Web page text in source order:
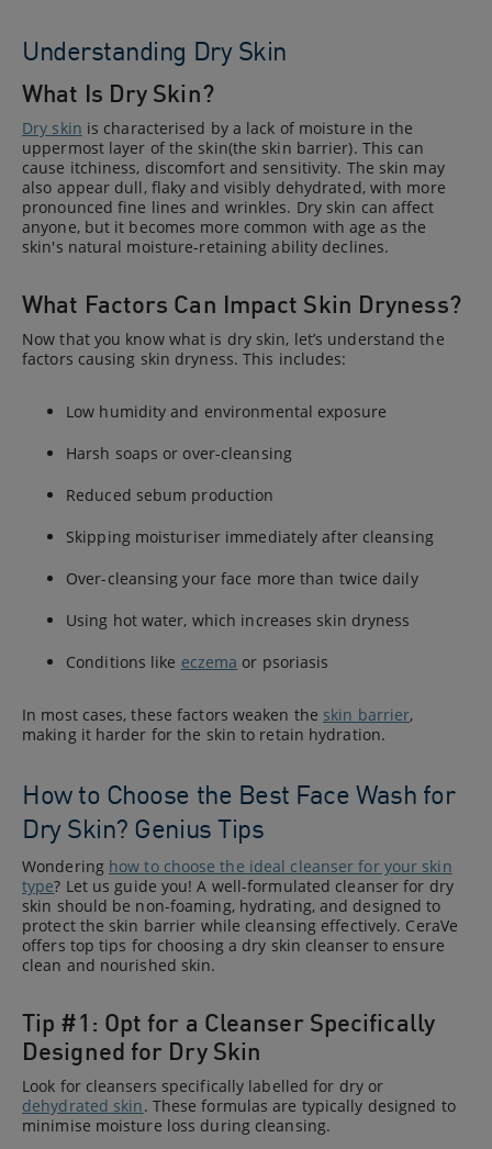
Understanding Dry Skin
What Is Dry Skin?
Dry skin is characterised by a lack of moisture in the
uppermost layer of the skin(the skin barrier). This can
cause itchiness, discomfort and sensitivity. The skin may
also appear dull, flaky and visibly dehydrated, with more
pronounced fine lines and wrinkles. Dry skin can affect
anyone, but it becomes more common with age as the
skin's natural moisture-retaining ability declines.
What Factors Can Impact Skin Dryness?
Now that you know what is dry skin, let’s understand the
factors causing skin dryness. This includes:
Low humidity and environmental exposure
Harsh soaps or over-cleansing
Reduced sebum production
Skipping moisturiser immediately after cleansing
Over-cleansing your face more than twice daily
Using hot water, which increases skin dryness
Conditions like eczema or psoriasis
In most cases, these factors weaken the skin barrier,
making it harder for the skin to retain hydration.
How to Choose the Best Face Wash for
Dry Skin? Genius Tips
Wondering how to choose the ideal cleanser for your skin
type? Let us guide you! A well-formulated cleanser for dry
skin should be non-foaming, hydrating, and designed to
protect the skin barrier while cleansing effectively. CeraVe
offers top tips for choosing a dry skin cleanser to ensure
clean and nourished skin.
Tip #1: Opt for a Cleanser Specifically
Designed for Dry Skin
Look for cleansers specifically labelled for dry or
dehydrated skin. These formulas are typically designed to
minimise moisture loss during cleansing.